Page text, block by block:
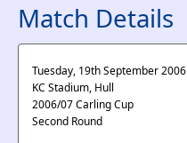
Match Details
Tuesday, 19th September 2006
KC Stadium, Hull
2006/07 Carling Cup
Second Round